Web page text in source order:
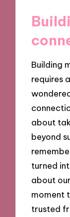
Building
requires
about
beyond
turned
about
moment
trusted